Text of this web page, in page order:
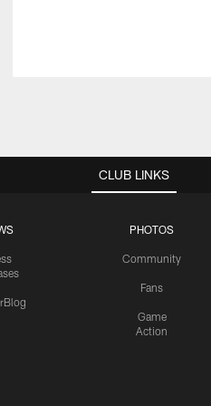
CLUB LINKS
PHOTOS
Community
Fans
Game
Action